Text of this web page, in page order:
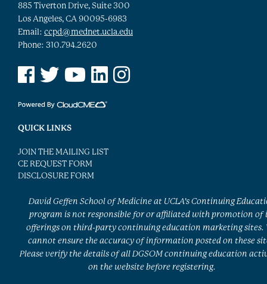
885 Tiverton Drive, Suite 300
Los Angeles, CA 90095-6983
Email: ccpd@mednet.ucla.edu
Phone: 310.794.2620
See us on Facebook
See us on Twitter
See us on YouTube
See us on Linked In
See us on Instagram
QUICK LINKS
JOIN THE MAILING LIST
CE REQUEST FORM
DISCLOSURE FORM
David Geffen School of Medicine at UCLA’s Continuing
program is not responsible for or affiliated with promotion of
offerings on third-party continuing education marketing sites.
cannot ensure the accuracy of information posted on these
Please verify the details of all DGSOM continuing education
on the website before registering.